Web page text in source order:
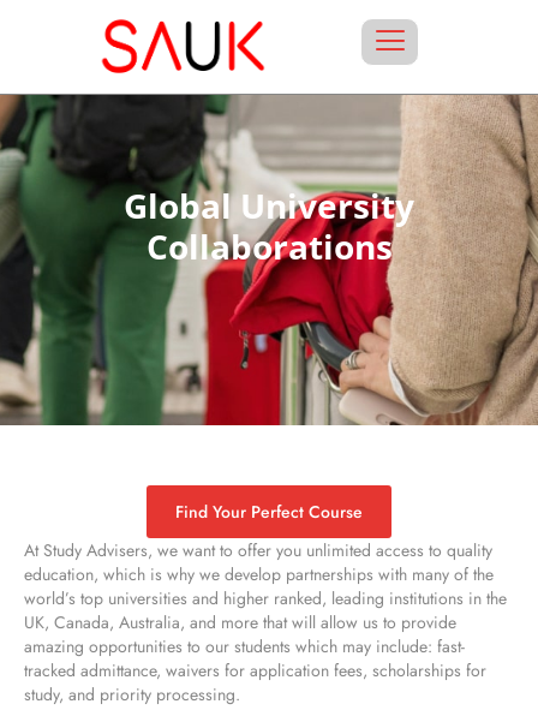
Global University
Collaborations
At Study Advisers, we want to offer you unlimited access to quality
education, which is why we develop partnerships with many of the
world’s top universities and higher ranked, leading institutions in the
UK, Canada, Australia, and more that will allow us to provide
amazing opportunities to our students which may include: fast-
tracked admittance, waivers for application fees, scholarships for
study, and priority processing.
Find Your Perfect Course